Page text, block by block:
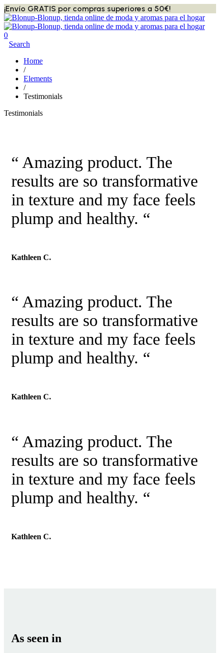
¡Envío GRATIS por compras superiores a 50€!
0
Search
Home
/
Elements
/
Testimonials
Testimonials
“ Amazing product. The
results are so transformative
in texture and my face feels
plump and healthy. “
Kathleen C.
“ Amazing product. The
results are so transformative
in texture and my face feels
plump and healthy. “
Kathleen C.
“ Amazing product. The
results are so transformative
in texture and my face feels
plump and healthy. “
Kathleen C.
As seen in